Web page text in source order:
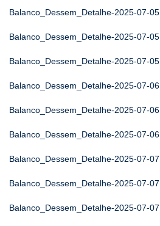
Balanco_Dessem_Detalhe-2025-07-05
Balanco_Dessem_Detalhe-2025-07-05
Balanco_Dessem_Detalhe-2025-07-05
Balanco_Dessem_Detalhe-2025-07-06
Balanco_Dessem_Detalhe-2025-07-06
Balanco_Dessem_Detalhe-2025-07-06
Balanco_Dessem_Detalhe-2025-07-07
Balanco_Dessem_Detalhe-2025-07-07
Balanco_Dessem_Detalhe-2025-07-07